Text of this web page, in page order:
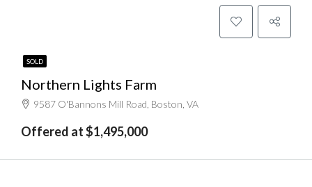
SOLD
Northern Lights Farm
9587 O'Bannons Mill Road, Boston, VA
Offered at $1,495,000